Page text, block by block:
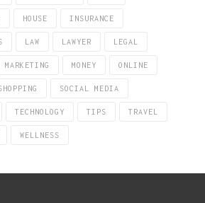
HOUSE INSURANCE
LAW LAWYER LEGAL
MARKETING MONEY ONLINE
SOCIAL MEDIA
TECHNOLOGY TIPS TRAVEL
WELLNESS